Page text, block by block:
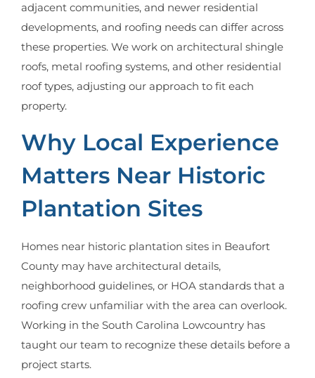
adjacent communities, and newer residential
developments, and roofing needs can differ across
these properties. We work on architectural shingle
roofs, metal roofing systems, and other residential
roof types, adjusting our approach to fit each
property.
Why Local Experience
Matters Near Historic
Plantation Sites
Homes near historic plantation sites in Beaufort
County may have architectural details,
neighborhood guidelines, or HOA standards that a
roofing crew unfamiliar with the area can overlook.
Working in the South Carolina Lowcountry has
taught our team to recognize these details before a
project starts.